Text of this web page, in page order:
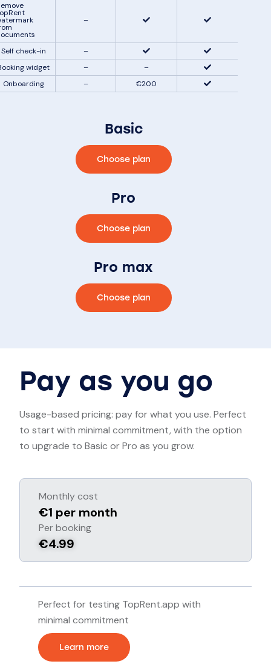
–
Self check-in
–
widget
–
–
Onboarding
– €200
Basic
Choose plan
Pro
Choose plan
Pro max
Choose plan
Pay as you go
Usage-based pricing: pay for what you use. Perfect
to start with minimal commitment, with the option
to upgrade to Basic or Pro as you grow.
Monthly cost
€1 per month
Per booking
€4.99
Perfect for testing TopRent.app with
minimal commitment
Learn more